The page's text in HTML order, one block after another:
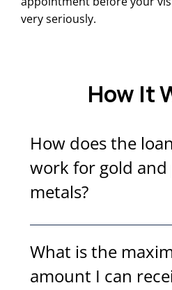
very seriously.
How It
How does the
work for gold and
metals?
What is the
amount I can